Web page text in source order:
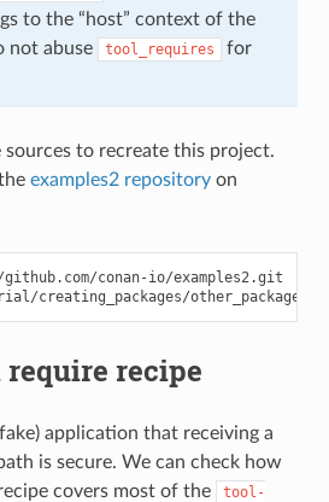
to the “host” context of the
not abuse
tool_requires
for
sources to recreate this project.
examples2 repositoryon
conan-io/examples2.git
recipe
application that receiving a
is secure. We can check how
covers most of the
tool-